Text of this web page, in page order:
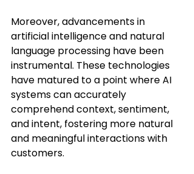
Moreover, advancements in
artificial intelligence and natural
language processing have been
instrumental. These technologies
have matured to a point where AI
systems can accurately
comprehend context, sentiment,
and intent, fostering more natural
and meaningful interactions with
customers.